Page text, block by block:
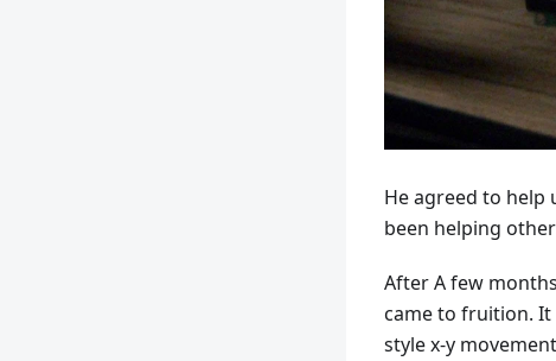
He agreed to help
been helping
After A few
came to fruition. It
style x-y